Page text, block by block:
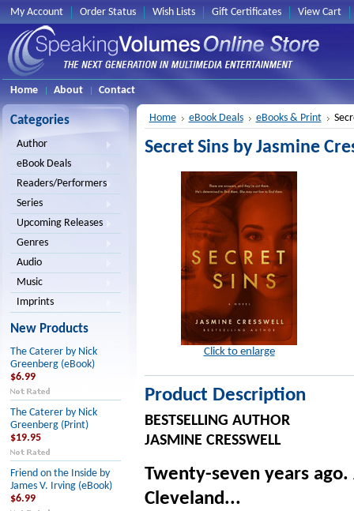
My Account Order Status Wish Lists Gift Certificates View Cart
Home About Contact
Categories
Author
eBook Deals
Readers/Performers
Series
Upcoming Releases
Genres
Audio
Music
Imprints
New Products
The Caterer by Nick
Greenberg (eBook)
$6.99
The Caterer by Nick
Greenberg (Print)
$19.95
Friend on the Inside by
James V. Irving (eBook)
$6.99
Home eBook Deals eBooks & Print
Secret Sins by Jasmine
Click to enlarge
Product Description
BESTSELLING AUTHOR
JASMINE CRESSWELL
Twenty-seven years
Cleveland...